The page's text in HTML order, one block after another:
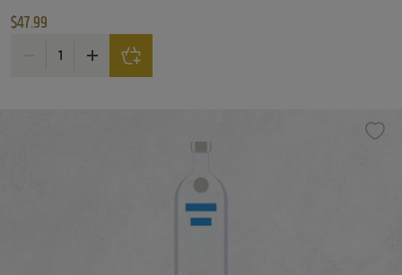
$47.99
Rabbit Hole Bespoke Barrel Finished Gin quantity